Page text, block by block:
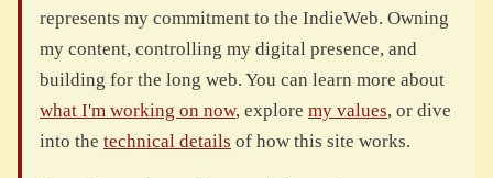
represents my commitment to the IndieWeb. Owning
my content, controlling my digital presence, and
building for the long web. You can learn more about
what I'm working on now, explore my values, or dive
into the technical details of how this site works.